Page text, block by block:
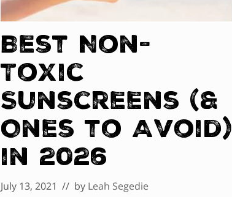
Best Non-
Toxic
Sunscreens (&
Ones to Avoid)
in 2026
July 13, 2021 // by Leah Segedie